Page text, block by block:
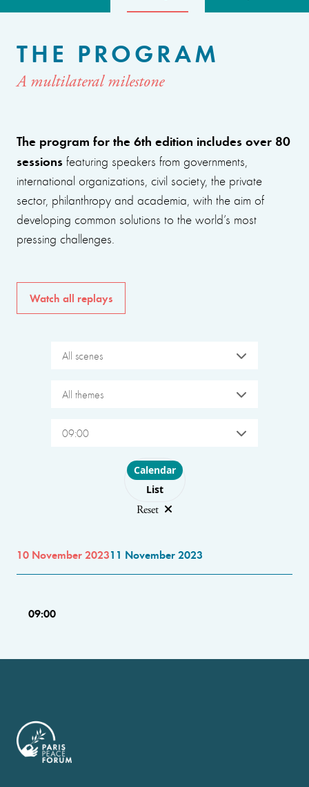
THE PROGRAM
A multilateral milestone
The program for the 6th edition includes over 80
sessions featuring speakers from governments,
international organizations, civil society, the private
sector, philanthropy and academia, with the aim of
developing common solutions to the world’s most
pressing challenges.
Watch all replays
All scenes
All themes
09:00
Choose layout
Calendar
List
Reset
10 November 202311 November 2023
09:00